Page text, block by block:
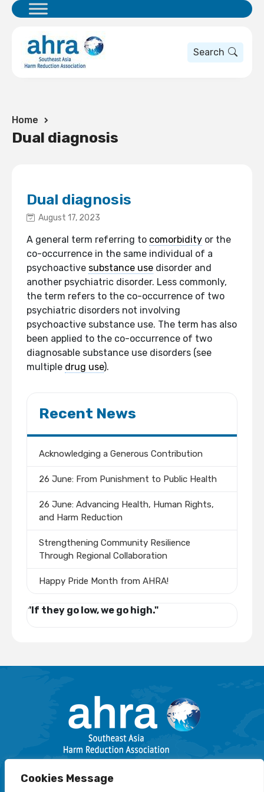
Cookies Message
Search
Home
Dual diagnosis
Dual diagnosis
August 17, 2023
A general term referring to comorbidity or the
co-occurrence in the same individual of a
psychoactive substance use disorder and
another psychiatric disorder. Less commonly,
the term refers to the co-occurrence of two
psychiatric disorders not involving
psychoactive substance use. The term has also
been applied to the co-occurrence of two
diagnosable substance use disorders (see
multiple drug use).
Recent News
Acknowledging a Generous Contribution
26 June: From Punishment to Public Health
26 June: Advancing Health, Human Rights,
and Harm Reduction
Strengthening Community Resilience
Through Regional Collaboration
Happy Pride Month from AHRA!
"If they go low, we go high."
Email: info@harmreductionsea.org